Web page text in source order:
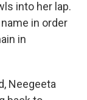
into her lap.
in order
in
Neegeeta